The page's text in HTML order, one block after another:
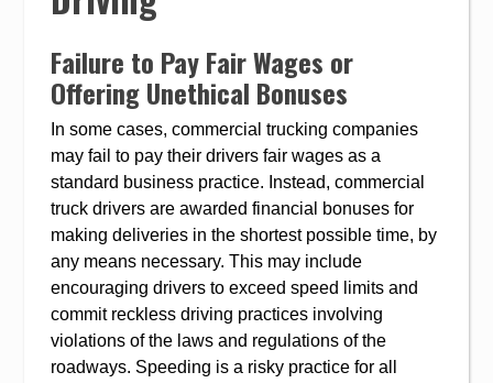
Failure to Pay Fair Wages or
Offering Unethical Bonuses
In some cases, commercial trucking companies
may fail to pay their drivers fair wages as a
standard business practice. Instead, commercial
truck drivers are awarded financial bonuses for
making deliveries in the shortest possible time, by
any means necessary. This may include
encouraging drivers to exceed speed limits and
commit reckless driving practices involving
violations of the laws and regulations of the
roadways. Speeding is a risky practice for all